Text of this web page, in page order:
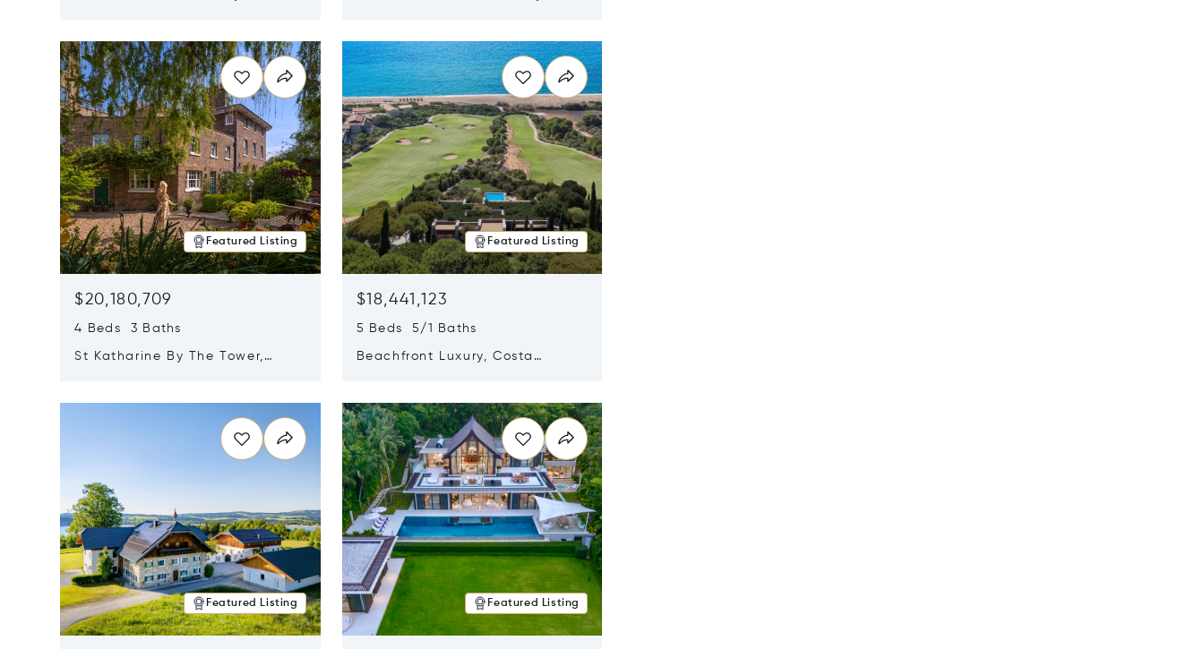
Featured Listing
$20,180,709
4 Beds 3 Baths
St Katharine By The Tower,
Featured Listing
$18,441,123
5 Beds 5/1 Baths
Beachfront Luxury, Costa
Featured Listing Featured Listing